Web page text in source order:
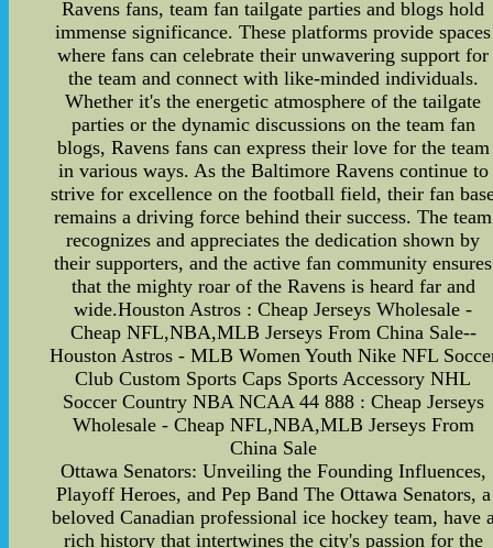
Ravens fans, team fan tailgate parties and blogs hold
immense significance. These platforms provide spaces
where fans can celebrate their unwavering support for
the team and connect with like-minded individuals.
Whether it's the energetic atmosphere of the tailgate
parties or the dynamic discussions on the team fan
blogs, Ravens fans can express their love for the team
in various ways. As the Baltimore Ravens continue to
strive for excellence on the football field, their fan
remains a driving force behind their success. The team
recognizes and appreciates the dedication shown by
their supporters, and the active fan community ensures
that the mighty roar of the Ravens is heard far and
wide.Houston Astros : Cheap Jerseys Wholesale -
Cheap NFL,NBA,MLB Jerseys From China Sale--
Houston Astros - MLB Women Youth Nike NFL
Club Custom Sports Caps Sports Accessory NHL
Soccer Country NBA NCAA 44 888 : Cheap Jerseys
Wholesale - Cheap NFL,NBA,MLB Jerseys From
China Sale
Ottawa Senators: Unveiling the Founding Influences,
Playoff Heroes, and Pep Band The Ottawa Senators, a
beloved Canadian professional ice hockey team, have
rich history that intertwines the city's passion for the